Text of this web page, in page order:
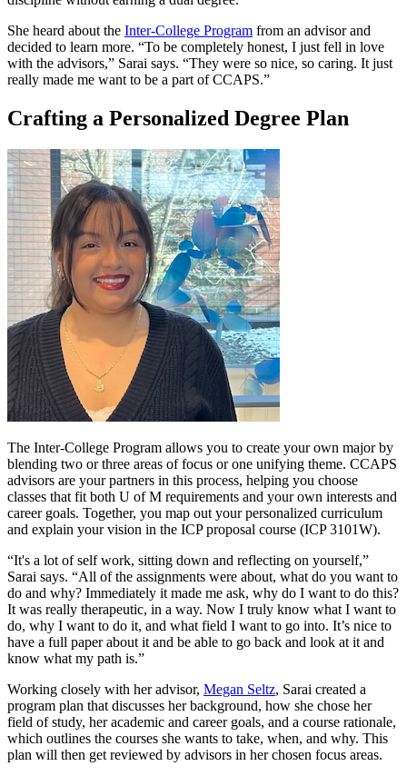
She heard about the Inter-College Program from an advisor and
decided to learn more. “To be completely honest, I just fell in love
with the advisors,” Sarai says. “They were so nice, so caring. It just
really made me want to be a part of CCAPS.”
Crafting a Personalized Degree Plan
The Inter-College Program allows you to create your own major by
blending two or three areas of focus or one unifying theme. CCAPS
advisors are your partners in this process, helping you choose
classes that fit both U of M requirements and your own interests and
career goals. Together, you map out your personalized curriculum
and explain your vision in the ICP proposal course (ICP 3101W).
“It's a lot of self work, sitting down and reflecting on yourself,”
Sarai says. “All of the assignments were about, what do you want to
do and why? Immediately it made me ask, why do I want to do this?
It was really therapeutic, in a way. Now I truly know what I want to
do, why I want to do it, and what field I want to go into. It’s nice to
have a full paper about it and be able to go back and look at it and
know what my path is.”
Working closely with her advisor, Megan Seltz, Sarai created a
program plan that discusses her background, how she chose her
field of study, her academic and career goals, and a course rationale,
which outlines the courses she wants to take, when, and why. This
plan will then get reviewed by advisors in her chosen focus areas.